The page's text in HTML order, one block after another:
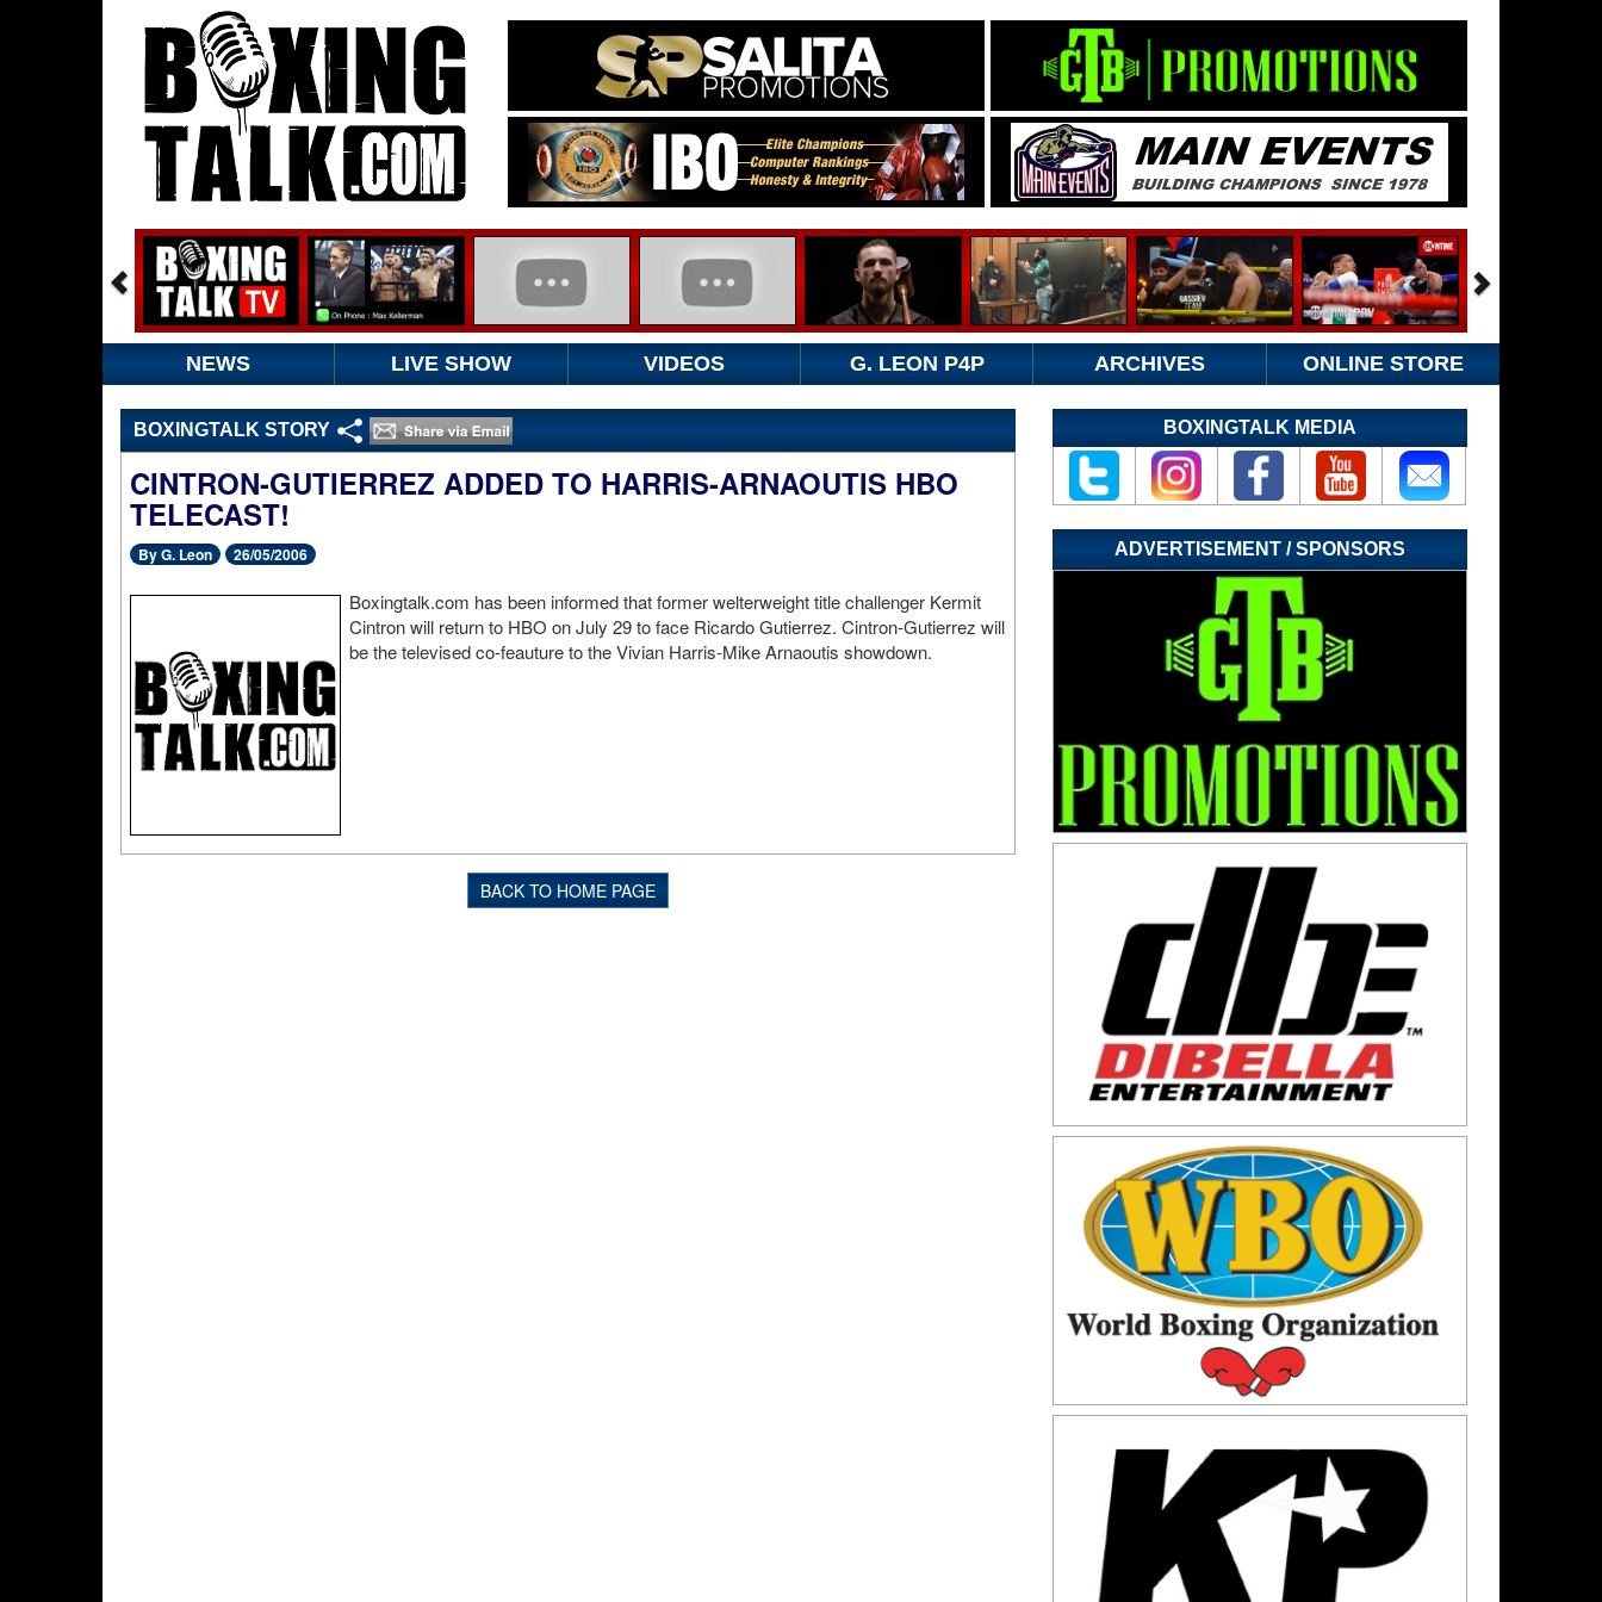
NEWS LIVE SHOW VIDEOS G. LEON P4P ARCHIVES ONLINE STORE
BOXINGTALK STORY
CINTRON-GUTIERREZ ADDED TO HARRIS-ARNAOUTIS HBO
TELECAST!
By G. Leon 26/05/2006
Boxingtalk.com has been informed that former welterweight title challenger Kermit
Cintron will return to HBO on July 29 to face Ricardo Gutierrez. Cintron-Gutierrez will
be the televised co-feauture to the Vivian Harris-Mike Arnaoutis showdown.
BACK TO HOME PAGE
BOXINGTALK MEDIA
ADVERTISEMENT / SPONSORS